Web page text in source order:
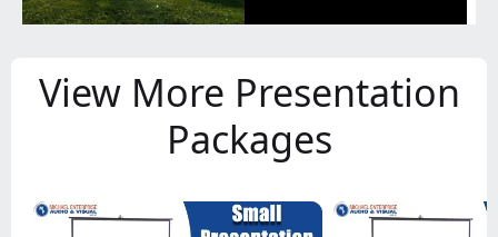
View More Presentation
Packages